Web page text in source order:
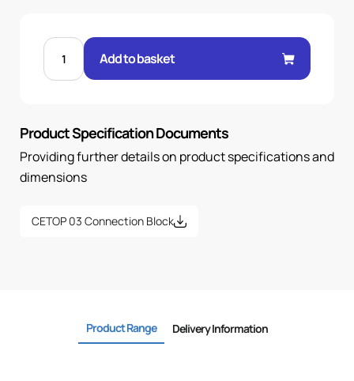
CETOP
MANIFOLD
CONNECTION
Add to basket
Product Specification Documents
Providing further details on product specifications and
dimensions
CETOP 03 Connection Block
Product Range Delivery Information